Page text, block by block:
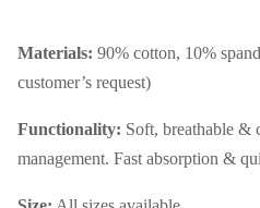
Materials: 90% cotton, 10%
customer’s request)
Functionality: Soft, breathable &
management. Fast absorption &